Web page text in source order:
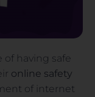
having safe
online safety
of internet